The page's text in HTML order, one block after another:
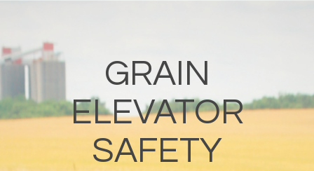
GRAIN
ELEVATOR
SAFETY